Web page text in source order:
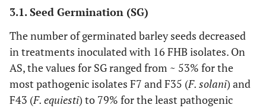
3.1. Seed Germination (SG)
The number of germinated barley seeds decreased
in treatments inoculated with 16 FHB isolates. On
AS, the values for SG ranged from ~ 53% for the
most pathogenic isolates F7 and F35 (F. solani) and
F43 (F. equiesti) to 79% for the least pathogenic